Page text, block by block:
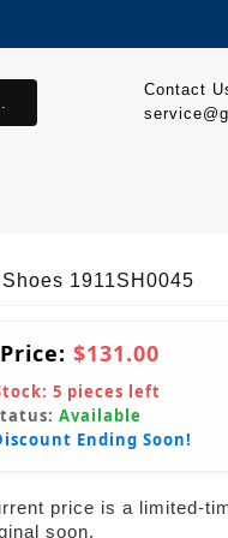
Contact
1911SH0045
$131.00
5 pieces left
Available
Ending Soon!
price is a limited-
soon.